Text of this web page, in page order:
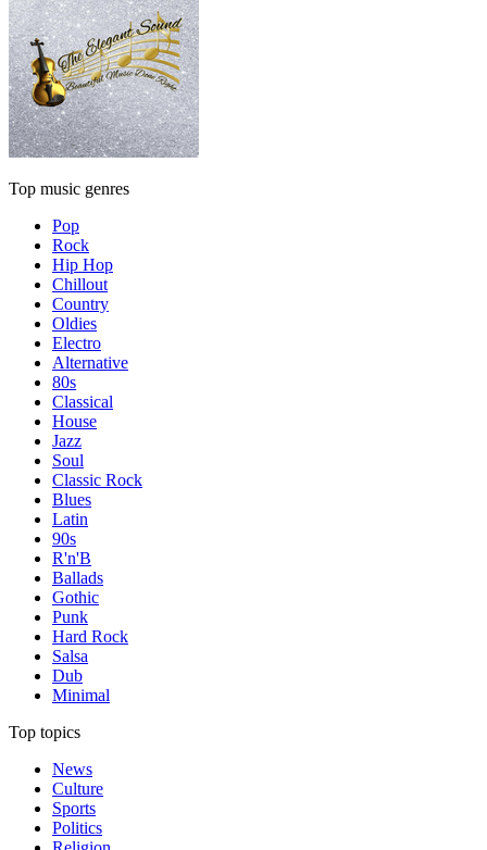
Top music genres
Pop
Rock
Hip Hop
Chillout
Country
Oldies
Electro
Alternative
80s
Classical
House
Jazz
Soul
Classic Rock
Blues
Latin
90s
R'n'B
Ballads
Gothic
Punk
Hard Rock
Salsa
Dub
Minimal
Top topics
News
Culture
Sports
Politics